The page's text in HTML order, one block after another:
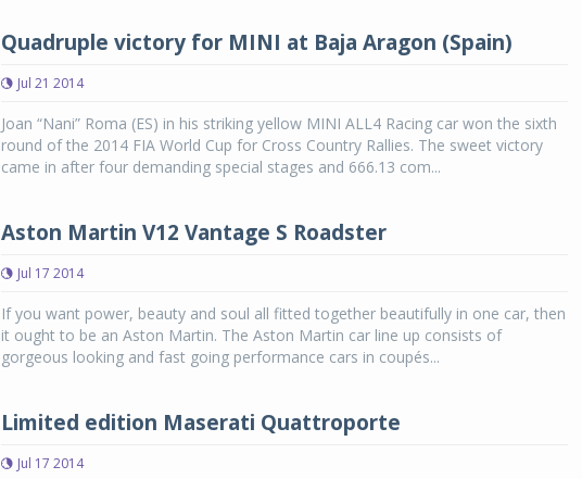
Quadruple victory for MINI at Baja Aragon (Spain)
Jul 21 2014
Joan “Nani” Roma (ES) in his striking yellow MINI ALL4 Racing car won the sixth
round of the 2014 FIA World Cup for Cross Country Rallies. The sweet victory
came in after four demanding special stages and 666.13 com...
Aston Martin V12 Vantage S Roadster
Jul 17 2014
If you want power, beauty and soul all fitted together beautifully in one car, then
it ought to be an Aston Martin. The Aston Martin car line up consists of
gorgeous looking and fast going performance cars in coupés...
Limited edition Maserati Quattroporte
Jul 17 2014
COMPLETE READING